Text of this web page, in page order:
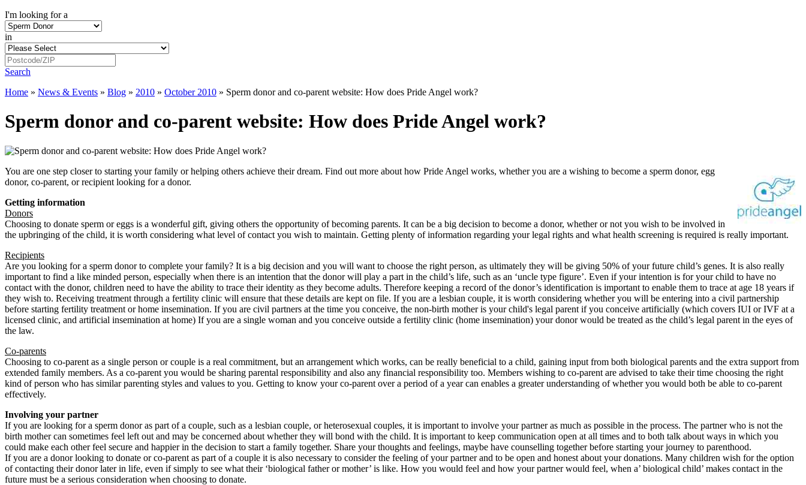
I'm looking for a
in
Search
Home » News & Events » Blog » 2010 » October 2010 » Sperm donor and co-parent website: How does Pride Angel work?
Sperm donor and co-parent website: How does Pride Angel work?
You are one step closer to starting your family or helping others achieve their dream. Find out more about how Pride Angel works, whether you are a wishing to become a sperm donor, egg
donor, co-parent, or recipient looking for a donor.
Getting information
Donors
Choosing to donate sperm or eggs is a wonderful gift, giving others the opportunity of becoming parents. It can be a big decision to become a donor, whether or not you wish to be involved in
the upbringing of the child, it is worth considering what level of contact you wish to maintain. Getting plenty of information regarding your legal rights and what health screening is required is really important.
Recipients
Are you looking for a sperm donor to complete your family? It is a big decision and you will want to choose the right person, as ultimately they will be giving 50% of your future child’s genes. It is also really
important to find a like minded person, especially when there is an intention that the donor will play a part in the child’s life, such as an ‘uncle type figure’. Even if your intention is for your child to have no
contact with the donor, children need to have the ability to trace their identity as they become adults. Therefore keeping a record of the donor’s identification is important to enable them to trace at age 18 years if
they wish to. Receiving treatment through a fertility clinic will ensure that these details are kept on file. If you are a lesbian couple, it is worth considering whether you will be entering into a civil partnership
before starting fertility treatment or home insemination. If you are civil partners at the time you conceive, the non-birth mother is your child's legal parent if you conceive artificially (which covers IUI or IVF at a
licensed clinic, and artificial insemination at home) If you are a single woman and you conceive outside a fertility clinic (home insemination) your donor would be treated as the child’s legal parent in the eyes of
the law.
Co-parents
Choosing to co-parent as a single person or couple is a real commitment, but an arrangement which works, can be really beneficial to a child, gaining input from both biological parents and the extra support from
extended family members. As a co-parent you would be sharing parental responsibility and also any financial responsibility too. Members wishing to co-parent are advised to take their time choosing the right
kind of person who has similar parenting styles and values to you. Getting to know your co-parent over a period of a year can enables a greater understanding of whether you would both be able to co-parent
effectively.
Involving your partner
If you are looking for a sperm donor as part of a couple, such as a lesbian couple, or heterosexual couples, it is important to involve your partner as much as possible in the process. The partner who is not the
birth mother can sometimes feel left out and may be concerned about whether they will bond with the child. It is important to keep communication open at all times and to both talk about ways in which you
could make each other feel secure and happier in the decision to start a family together. Share your thoughts and feelings, maybe have counselling together before starting your journey to parenthood.
If you are a donor looking to donate or co-parent as part of a couple it is also necessary to consider the feeling of your partner and to be open and honest about your donations. Many children wish for the option
of contacting their donor later in life, even if simply to see what their ‘biological father or mother’ is like. How you would feel and how your partner would feel, when a’ biological child’ makes contact in the
future must be a serious consideration when choosing to donate.